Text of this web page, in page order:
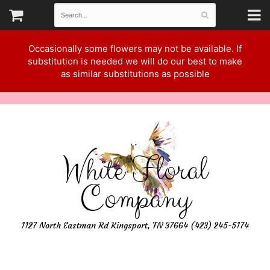
Occasionally some flowers may not be available. If
substitution is needed we will do our best to make
as similar substitutions as possible
White Floral
Company
1127 North Eastman Rd Kingsport, TN 37664 (423) 245-5174